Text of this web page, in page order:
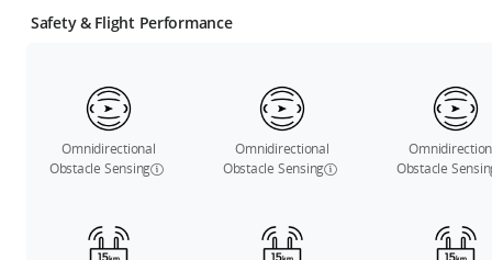
Safety & Flight Performance
Omnidirectional
Obstacle Sensing
Omnidirectional
Obstacle Sensing
Obstacle